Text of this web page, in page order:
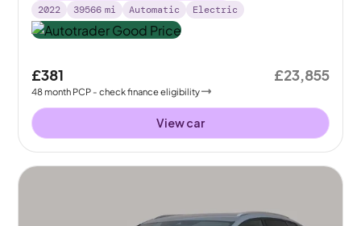
2022
39566 mi Automatic Electric
£381
48month PCP - check finance eligibility
£23,855
View car